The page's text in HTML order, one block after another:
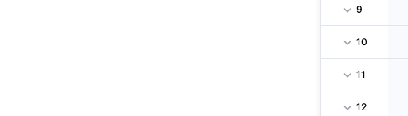
9
10
11
12